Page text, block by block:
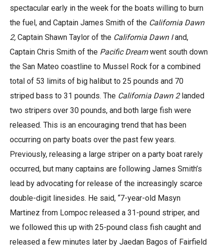
spectacular early in the week for the boats willing to burn
the fuel, and Captain James Smith of the California Dawn
2, Captain Shawn Taylor of the California Dawn Iand,
Captain Chris Smith of the Pacific Dreamwent south down
the San Mateo coastline to Mussel Rock for a combined
total of 53 limits of big halibut to 25 pounds and 70
striped bass to 31 pounds. The California Dawn 2landed
two stripers over 30 pounds, and both large fish were
released. This is an encouraging trend that has been
occurring on party boats over the past few years.
Previously, releasing a large striper on a party boat rarely
occurred, but many captains are following James Smith’s
lead by advocating for release of the increasingly scarce
double-digit linesides. He said, “7-year-old Masyn
Martinez from Lompoc released a 31-pound striper, and
we followed this up with 25-pound class fish caught and
released a few minutes later by Jaedan Bagos of Fairfield